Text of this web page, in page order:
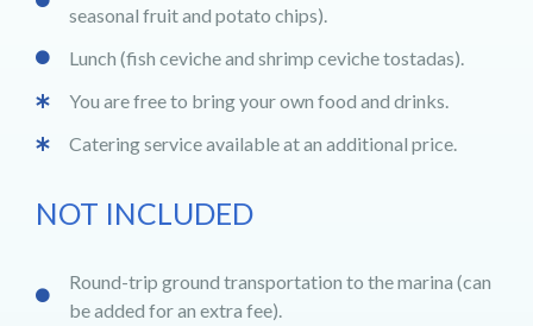
seasonal fruit and potato chips).
Lunch (fish ceviche and shrimp ceviche tostadas).
You are free to bring your own food and drinks.
Catering service available at an additional price.
NOT INCLUDED
Round-trip ground transportation to the marina (can
be added for an extra fee).